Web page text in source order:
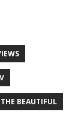
BEAUTIFUL